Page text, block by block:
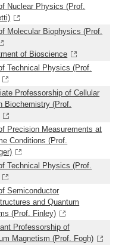
Nuclear Physics (Prof.
Molecular Biophysics (Prof.
of Bioscience
Technical Physics (Prof.
Professorship of Cellular
Biochemistry (Prof.
Precision Measurements at
Conditions (Prof.
Technical Physics (Prof.
Semiconductor
and Quantum
(Prof. Finley)
Professorship of
Magnetism (Prof. Fogh)